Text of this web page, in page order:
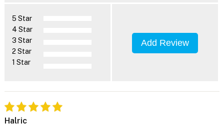
5 Star
4 Star
3 Star
2 Star
1 Star
Add Review
Halric